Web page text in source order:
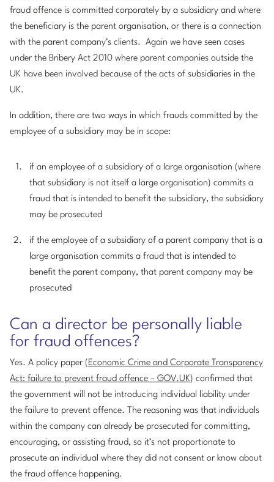
fraud offence is committed corporately by a subsidiary and where
the beneficiary is the parent organisation, or there is a connection
with the parent company’s clients. Again we have seen cases
under the Bribery Act 2010 where parent companies outside the
UK have been involved because of the acts of subsidiaries in the
UK.
In addition, there are two ways in which frauds committed by the
employee of a subsidiary may be in scope:
if an employee of a subsidiary of a large organisation (where
that subsidiary is not itself a large organisation) commits a
fraud that is intended to benefit the subsidiary, the subsidiary
may be prosecuted
if the employee of a subsidiary of a parent company that is a
large organisation commits a fraud that is intended to
benefit the parent company, that parent company may be
prosecuted
Can a director be personally liable
for fraud offences?
Yes. A policy paper ( Economic Crime and Corporate Transparency
Act: failure to prevent fraud offence – GOV.UK) confirmed that
the government will not be introducing individual liability under
the failure to prevent offence. The reasoning was that individuals
within the company can already be prosecuted for committing,
encouraging, or assisting fraud, so it’s not proportionate to
prosecute an individual where they did not consent or know about
the fraud offence happening.